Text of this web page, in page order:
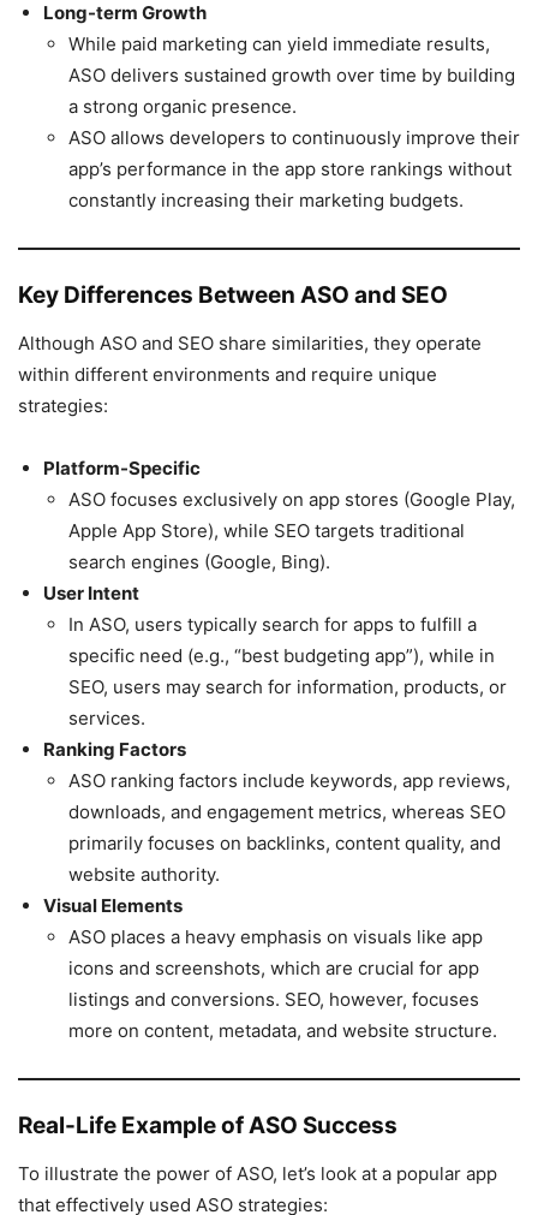
Long-term Growth
While paid marketing can yield immediate results,
ASO delivers sustained growth over time by building
a strong organic presence.
ASO allows developers to continuously improve their
app’s performance in the app store rankings without
constantly increasing their marketing budgets.
Key Differences Between ASO and SEO
Although ASO and SEO share similarities, they operate
within different environments and require unique
strategies:
Platform-Specific
ASO focuses exclusively on app stores (Google Play,
Apple App Store), while SEO targets traditional
search engines (Google, Bing).
User Intent
In ASO, users typically search for apps to fulfill a
specific need (e.g., “best budgeting app”), while in
SEO, users may search for information, products, or
services.
Ranking Factors
ASO ranking factors include keywords, app reviews,
downloads, and engagement metrics, whereas SEO
primarily focuses on backlinks, content quality, and
website authority.
Visual Elements
ASO places a heavy emphasis on visuals like app
icons and screenshots, which are crucial for app
listings and conversions. SEO, however, focuses
more on content, metadata, and website structure.
Real-Life Example of ASO Success
To illustrate the power of ASO, let’s look at a popular app
that effectively used ASO strategies: